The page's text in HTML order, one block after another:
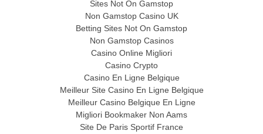
Sites Not On Gamstop
Non Gamstop Casino UK
Betting Sites Not On Gamstop
Non Gamstop Casinos
Casino Online Migliori
Casino Crypto
Casino En Ligne Belgique
Meilleur Site Casino En Ligne Belgique
Meilleur Casino Belgique En Ligne
Migliori Bookmaker Non Aams
Site De Paris Sportif France